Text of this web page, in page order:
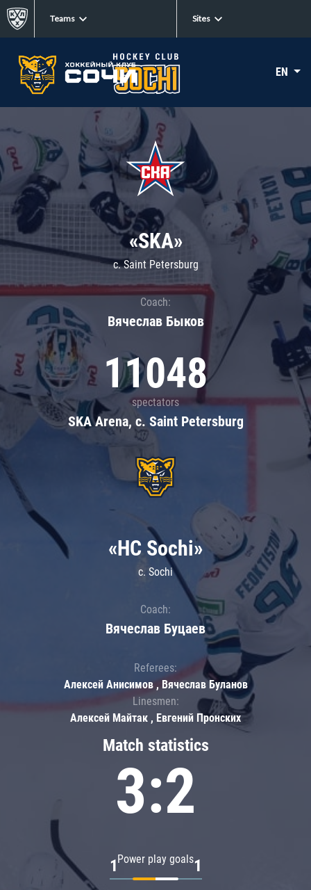
Teams Sites
EN
«SKA»
c. Saint Petersburg
Coach:
Вячеслав Быков
11048
spectators
SKA Arena, c. Saint Petersburg
Match statistics
3:2
Power play goals
1 1
«HC Sochi»
c. Sochi
Coach:
Вячеслав Буцаев
Referees:
Алексей Анисимов , Вячеслав Буланов
Linesmen:
Алексей Майтак , Евгений Пронских